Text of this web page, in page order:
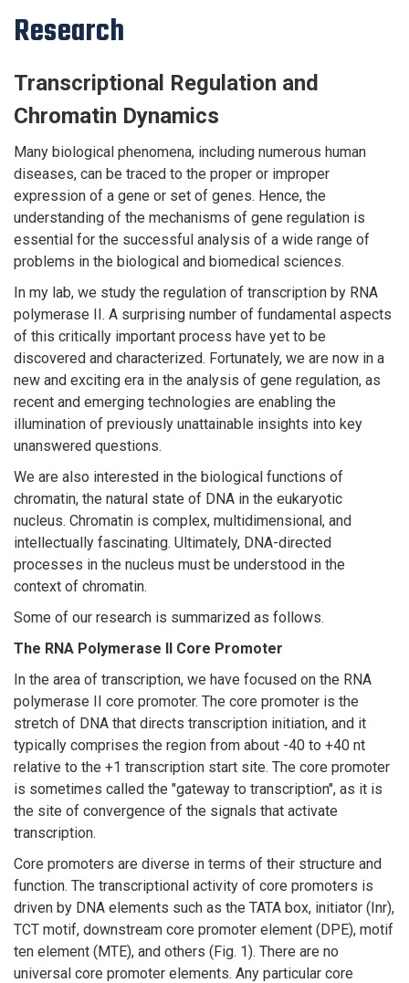
Research
Transcriptional Regulation and
Chromatin Dynamics
Many biological phenomena, including numerous human
diseases, can be traced to the proper or improper
expression of a gene or set of genes. Hence, the
understanding of the mechanisms of gene regulation is
essential for the successful analysis of a wide range of
problems in the biological and biomedical sciences.
In my lab, we study the regulation of transcription by RNA
polymerase II. A surprising number of fundamental aspects
of this critically important process have yet to be
discovered and characterized. Fortunately, we are now in a
new and exciting era in the analysis of gene regulation, as
recent and emerging technologies are enabling the
illumination of previously unattainable insights into key
unanswered questions.
We are also interested in the biological functions of
chromatin, the natural state of DNA in the eukaryotic
nucleus. Chromatin is complex, multidimensional, and
intellectually fascinating. Ultimately, DNA-directed
processes in the nucleus must be understood in the
context of chromatin.
Some of our research is summarized as follows.
The RNA Polymerase II Core Promoter
In the area of transcription, we have focused on the RNA
polymerase II core promoter. The core promoter is the
stretch of DNA that directs transcription initiation, and it
typically comprises the region from about -40 to +40 nt
relative to the +1 transcription start site. The core promoter
is sometimes called the "gateway to transcription", as it is
the site of convergence of the signals that activate
transcription.
Core promoters are diverse in terms of their structure and
function. The transcriptional activity of core promoters is
driven by DNA elements such as the TATA box, initiator (Inr),
TCT motif, downstream core promoter element (DPE), motif
ten element (MTE), and others (Fig. 1). There are no
universal core promoter elements. Any particular core